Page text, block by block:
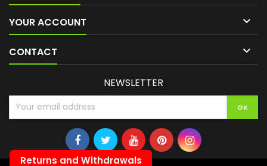
YOUR ACCOUNT 
CONTACT 
NEWSLETTER
Returns and Withdrawals